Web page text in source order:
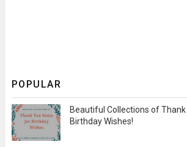
POPULAR
Beautiful Collections of
Birthday Wishes!